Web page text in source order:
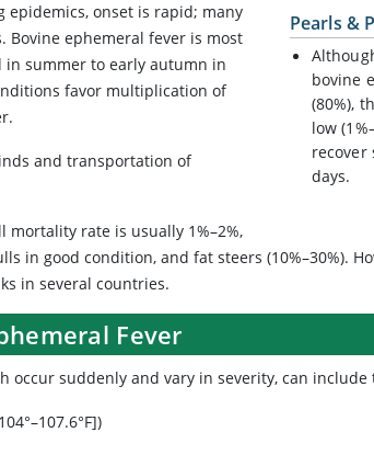
Pearls &
bovine
(80%),
low
recover
days.
epidemics, onset is rapid; many
Bovine ephemeral fever is most
summer to early autumn in
favor multiplication of
and transportation of
mortality rate is usually 1%–2%,
in good condition, and fat steers (10%–30%).
in several countries.
Fever
occur suddenly and vary in severity, can